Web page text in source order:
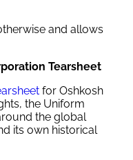
and allows
Tearsheet
for Oshkosh
the Uniform
the global
its own historical